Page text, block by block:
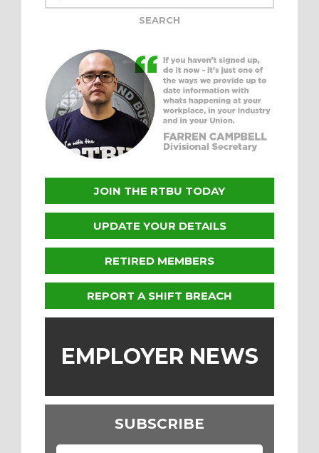
JOIN THE RTBU TODAY
UPDATE YOUR DETAILS
RETIRED MEMBERS
REPORT A SHIFT BREACH
EMPLOYER NEWS
SUBSCRIBE